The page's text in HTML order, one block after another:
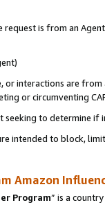
is from an
or interactions are
or circumventing
to determine if
intended to block,
Amazon
Program” is a